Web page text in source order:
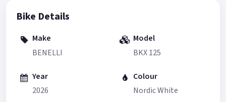
Bike Details
Make
BENELLI
Model
BKX 125
Year
2026
Colour
Nordic White